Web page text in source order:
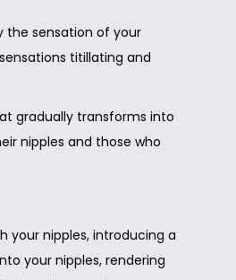
the sensation of your
titillating and
gradually transforms into
nipples and those who
your nipples, introducing a
your nipples, rendering